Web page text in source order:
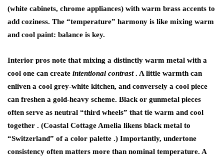
(white cabinets, chrome appliances) with warm brass accents to
add coziness. The “temperature” harmony is like mixing warm
and cool paint: balance is key.
Interior pros note that mixing a distinctly warm metal with a
cool one can create intentional contrast. A little warmth can
enliven a cool grey-white kitchen, and conversely a cool piece
can freshen a gold-heavy scheme. Black or gunmetal pieces
often serve as neutral “third wheels” that tie warm and cool
together . (Coastal Cottage Amelia likens black metal to
“Switzerland” of a color palette .) Importantly, undertone
consistency often matters more than nominal temperature. A